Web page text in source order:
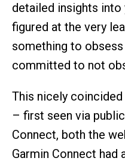
detailed insights into
figured at the very
something to obsess
committed to not
This nicely
– first seen via
Connect, both the
Garmin Connect had